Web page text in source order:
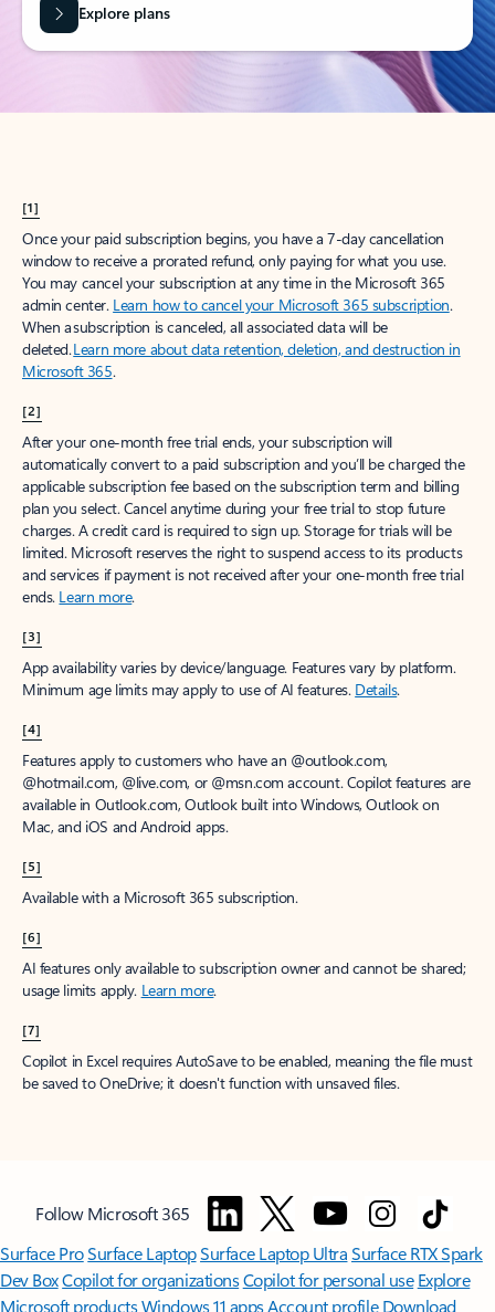
Explore plans
[1]
Once your paid subscription begins, you have a 7-day cancellation
window to receive a prorated refund, only paying for what you use.
You may cancel your subscription at any time in the Microsoft 365
admin center. Learn how to cancel your Microsoft 365 subscription.
When a subscription is canceled, all associated data will be
deleted.Learn more about data retention, deletion, and destruction in
Microsoft 365.
[2]
After your one-month free trial ends, your subscription will
automatically convert to a paid subscription and you’ll be charged the
applicable subscription fee based on the subscription term and billing
plan you select. Cancel anytime during your free trial to stop future
charges. A credit card is required to sign up. Storage for trials will be
limited. Microsoft reserves the right to suspend access to its products
and services if payment is not received after your one-month free trial
ends. Learn more.
[3]
App availability varies by device/language. Features vary by platform.
Minimum age limits may apply to use of AI features. Details.
[4]
Features apply to customers who have an @outlook.com,
@hotmail.com, @live.com, or @msn.com account. Copilot features are
available in Outlook.com, Outlook built into Windows, Outlook on
Mac, and iOS and Android apps.
[5]
Available with a Microsoft 365 subscription.
[6]
AI features only available to subscription owner and cannot be shared;
usage limits apply. Learn more.
[7]
Copilot in Excel requires AutoSave to be enabled, meaning the file must
be saved to OneDrive; it doesn't function with unsaved files.
Follow Microsoft 365
Surface ProSurface LaptopSurface Laptop UltraSurface RTX Spark
Dev BoxCopilot for organizationsCopilot for personal use Explore
Microsoft productsWindows 11 appsAccount profile Download